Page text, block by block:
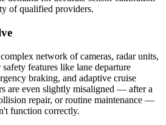
of qualified providers.
network of cameras, radar units,
features like lane departure
braking, and adaptive cruise
are even slightly misaligned — after a
repair, or routine maintenance —
function correctly.